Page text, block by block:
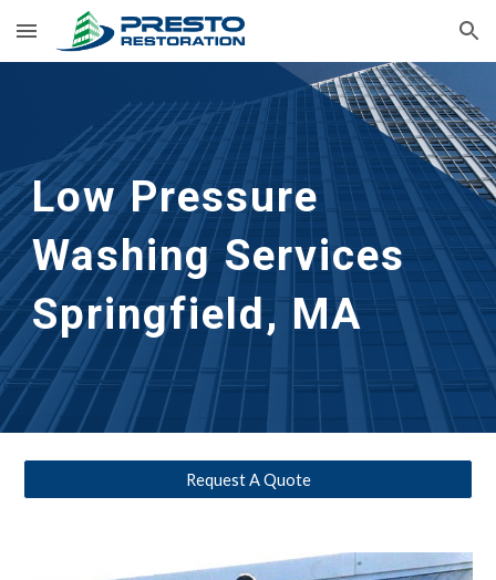
Skip to main content Skip to navigation
Low Pressure
Washing Services
Springfield, MA
Request A Quote